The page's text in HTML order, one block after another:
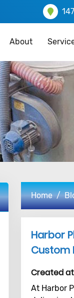
About
Home
Harbor
Custom
Created
At Harbor